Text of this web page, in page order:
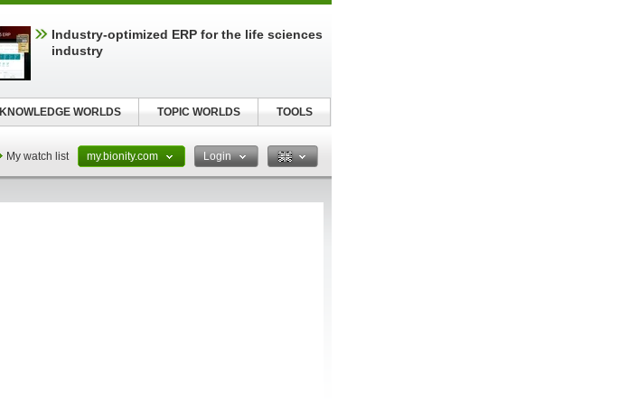
My watch list my.bionity.com Login
Industry-optimized ERP for the life sciences
industry
KNOWLEDGE WORLDS TOPIC WORLDS TOOLS